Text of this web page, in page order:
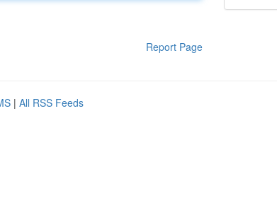
Report Page
| All RSS Feeds